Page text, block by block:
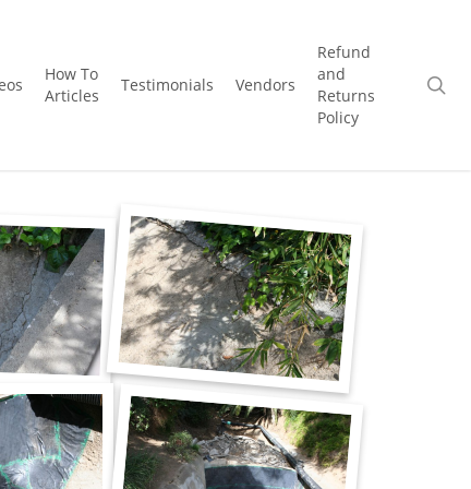
How To
Articles
Testimonials Vendors
Refund
and
Returns
Policy